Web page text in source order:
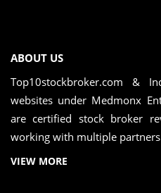
ABOUT US
Top10stockbroker.com &
websites under Medmonx
are certified stock broker
working with multiple
VIEW MORE